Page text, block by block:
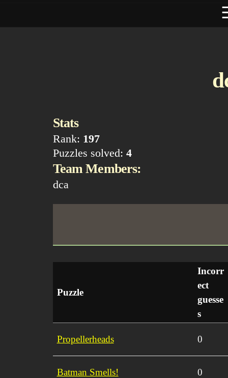
Stats
Rank: 197
Puzzles solved: 4
Team Members:
dca
Puzzle
Incorr
ect
guesse
s
Propellerheads 0
Batman Smells! 0